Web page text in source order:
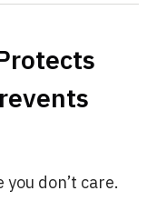
don’t care.